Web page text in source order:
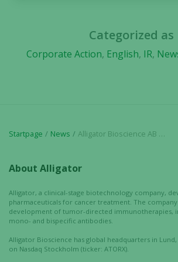
Categorized as
Corporate Action, English, IR,
Startpage News Alligator Bioscience AB publishes prospectus for Initial Public Offering on Nasdaq Stockholm
About Alligator
Alligator, a clinical-stage biotechnology company,
pharmaceuticals for cancer treatment. The
development of tumor-directed immunotherapies,
mono- and bispecific antibodies.
Alligator Bioscience has global headquarters in
on Nasdaq Stockholm (ticker: ATORX).